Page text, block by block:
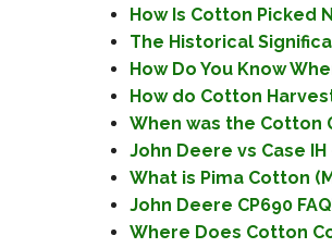
How Is Cotton Picked
The Historical
How Do You Know
How do Cotton
When was the Cotton
John Deere vs Case
What is Pima Cotton
John Deere CP690
Where Does Cotton